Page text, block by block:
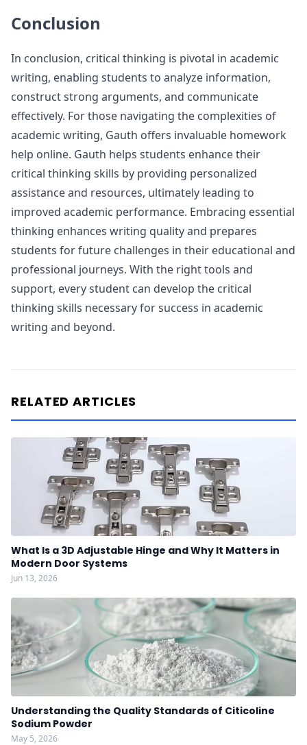
Conclusion
In conclusion, critical thinking is pivotal in academic
writing, enabling students to analyze information,
construct strong arguments, and communicate
effectively. For those navigating the complexities of
academic writing, Gauth offers invaluable homework
help online. Gauth helps students enhance their
critical thinking skills by providing personalized
assistance and resources, ultimately leading to
improved academic performance. Embracing essential
thinking enhances writing quality and prepares
students for future challenges in their educational and
professional journeys. With the right tools and
support, every student can develop the critical
thinking skills necessary for success in academic
writing and beyond.
RELATED ARTICLES
What Is a 3D Adjustable Hinge and Why It Matters in
Modern Door Systems
Jun 13, 2026
Understanding the Quality Standards of Citicoline
Sodium Powder
May 5, 2026